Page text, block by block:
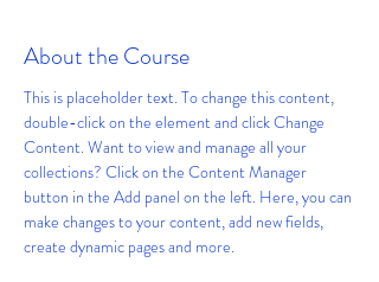
About the Course
This is placeholder text. To change this content,
double-click on the element and click Change
Content. Want to view and manage all your
collections? Click on the Content Manager
button in the Add panel on the left. Here, you can
make changes to your content, add new fields,
create dynamic pages and more.